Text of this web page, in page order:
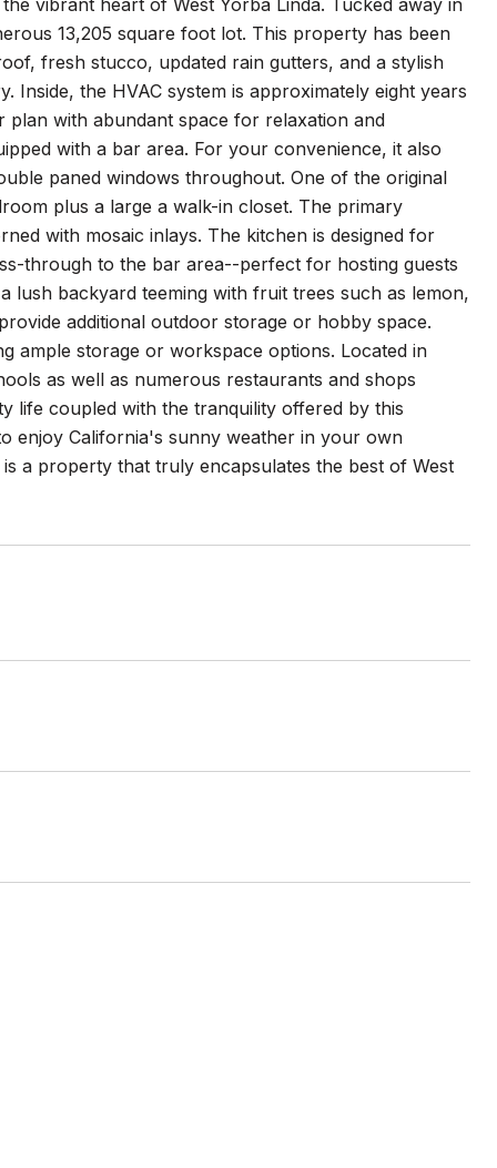
vibrant heart of West Yorba Linda. Tucked away in
13,205 square foot lot. This property has been
fresh stucco, updated rain gutters, and a stylish
the HVAC system is approximately eight years
with abundant space for relaxation and
with a bar area. For your convenience, it also
paned windows throughout. One of the original
plus a large a walk-in closet. The primary
with mosaic inlays. The kitchen is designed for
through to the bar area--perfect for hosting guests
lush backyard teeming with fruit trees such as lemon,
additional outdoor storage or hobby space.
ample storage or workspace options. Located in
as well as numerous restaurants and shops
life coupled with the tranquility offered by this
enjoy California's sunny weather in your own
a property that truly encapsulates the best of West